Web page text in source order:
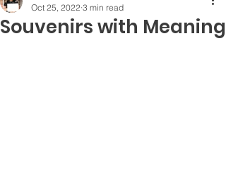
Souvenirs with Meaning
Oct 25, 2022 3 min read